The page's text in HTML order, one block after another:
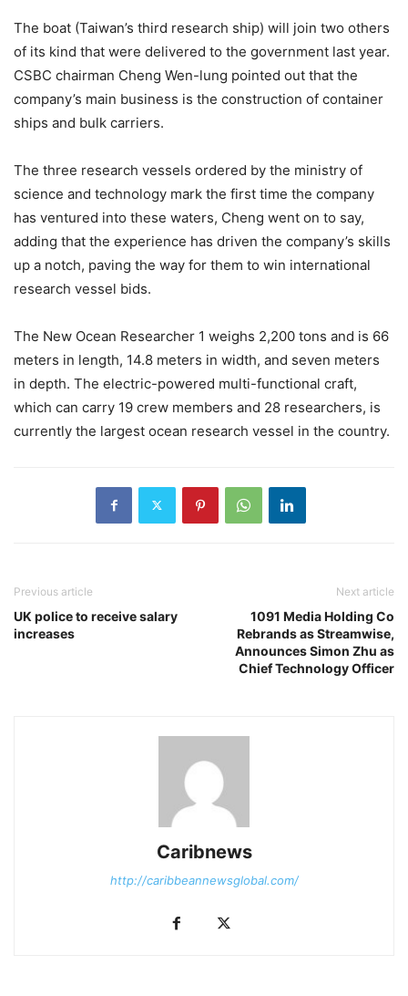
The boat (Taiwan’s third research ship) will join two others
of its kind that were delivered to the government last year.
CSBC chairman Cheng Wen-lung pointed out that the
company’s main business is the construction of container
ships and bulk carriers.
The three research vessels ordered by the ministry of
science and technology mark the first time the company
has ventured into these waters, Cheng went on to say,
adding that the experience has driven the company’s skills
up a notch, paving the way for them to win international
research vessel bids.
The New Ocean Researcher 1 weighs 2,200 tons and is 66
meters in length, 14.8 meters in width, and seven meters
in depth. The electric-powered multi-functional craft,
which can carry 19 crew members and 28 researchers, is
currently the largest ocean research vessel in the country.
Previous article
UK police to receive salary
increases
Next article
1091 Media Holding Co
Rebrands as Streamwise,
Announces Simon Zhu as
Chief Technology Officer
Caribnews
http://caribbeannewsglobal.com/